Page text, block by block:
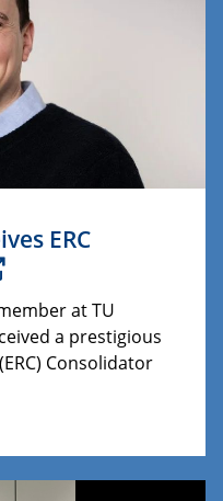
ERC
at TU
a prestigious
Consolidator